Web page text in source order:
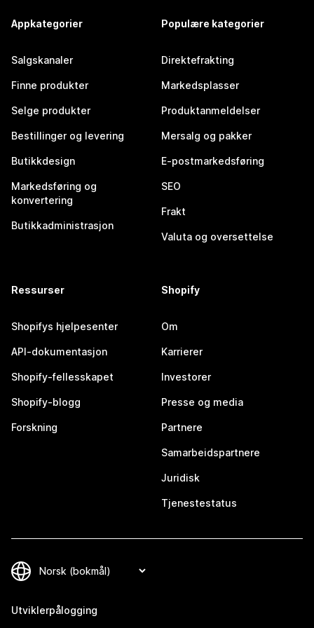
Appkategorier
Salgskanaler
Finne produkter
Selge produkter
Bestillinger og levering
Butikkdesign
Markedsføring og
konvertering
Butikkadministrasjon
Populære kategorier
Direktefrakting
Markedsplasser
Produktanmeldelser
Mersalg og pakker
E-postmarkedsføring
SEO
Frakt
Valuta og oversettelse
Ressurser
Shopifys hjelpesenter
API-dokumentasjon
Shopify-fellesskapet
Shopify-blogg
Forskning
Shopify
Om
Karrierer
Investorer
Presse og media
Partnere
Samarbeidspartnere
Juridisk
Tjenestestatus
Utviklerpålogging